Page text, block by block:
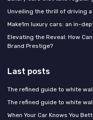
Unveiling the thrill of driving
Make1m luxury cars: an in-
Elevating the Reveal: How
Brand Prestige?
Last posts
The refined guide to white
The refined guide to white
When Your Car Knows You